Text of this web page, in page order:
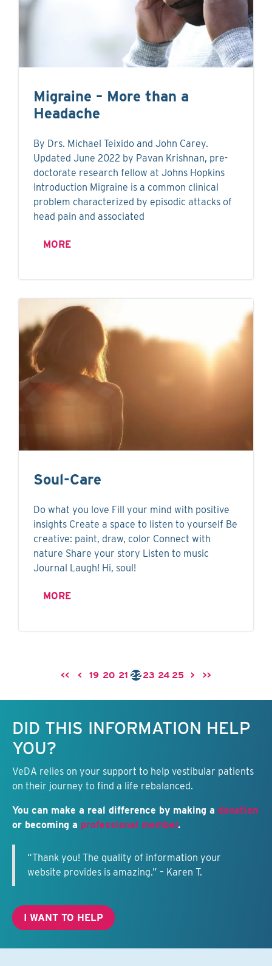
Migraine – More than a
Headache
By Drs. Michael Teixido and John Carey.
Updated June 2022 by Pavan Krishnan, pre-
doctorate research fellow at Johns Hopkins
Introduction Migraine is a common clinical
problem characterized by episodic attacks of
head pain and associated
MORE
Soul-Care
Do what you love Fill your mind with positive
insights Create a space to listen to yourself Be
creative: paint, draw, color Connect with
nature Share your story Listen to music
Journal Laugh! Hi, soul!
MORE
<< < 19 20 21 2223 24 25 > >>
DID THIS INFORMATION HELP
YOU?
VeDA relies on your support to help vestibular patients
on their journey to find a life rebalanced.
You can make a real difference by making a donation
or becoming a professional member.
“Thank you! The quality of information your
website provides is amazing.” – Karen T.
I WANT TO HELP